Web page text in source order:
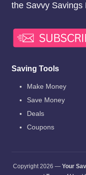
the Savvy Savings
Saving Tools
Make Money
Save Money
Deals
Coupons
Copyright 2026 — Your